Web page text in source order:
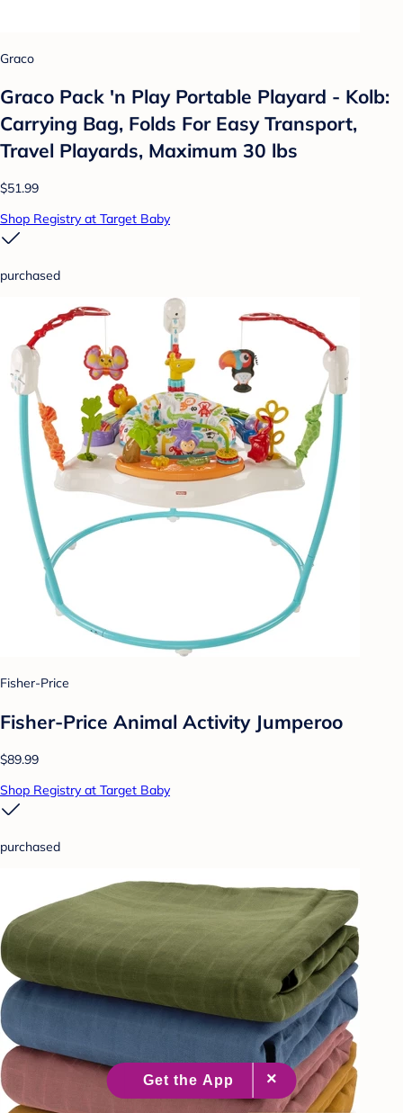
Graco
Graco Pack 'n Play Portable Playard - Kolb:
Carrying Bag, Folds For Easy Transport,
Travel Playards, Maximum 30 lbs
$51.99
Shop Registry at Target Baby
purchased
Fisher-Price
Fisher-Price Animal Activity Jumperoo
$89.99
Shop Registry at Target Baby
purchased